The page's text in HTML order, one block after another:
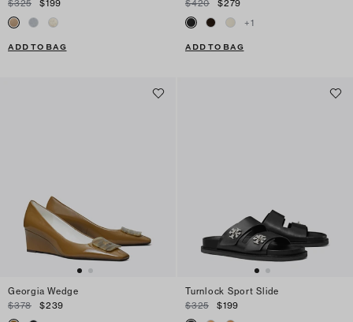
$325 $199
ADD TO BAG
$420
$279
+1
ADD TO BAG
Georgia Wedge
$378
$239
Turnlock Sport Slide
$325
$199